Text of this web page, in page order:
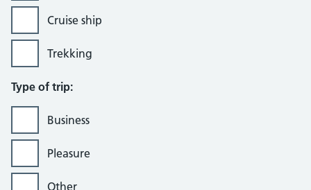
Cruise ship
Trekking
Type of trip:
Business
Pleasure
Other